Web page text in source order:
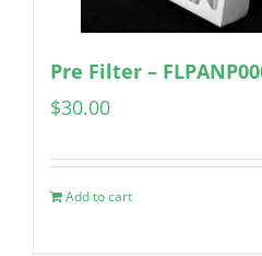
Pre Filter –
$30.00
Add to cart